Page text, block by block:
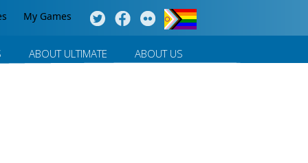
My Games
ABOUT ULTIMATE ABOUT US